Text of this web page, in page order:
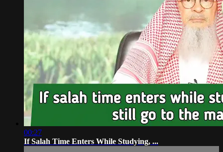
00:27
If Salah Time Enters While Studying, ...